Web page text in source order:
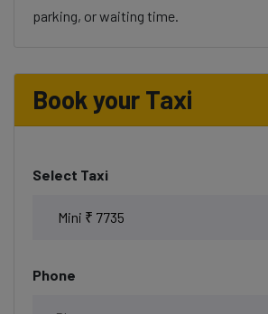
parking, or waiting time.
Book your Taxi
Select Taxi
Phone